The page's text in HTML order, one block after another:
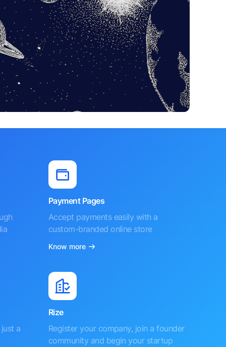
Payment Pages
Accept payments easily with a
custom-branded online store
Know more
a
Rize
Register your company, join a founder
community and begin your startup